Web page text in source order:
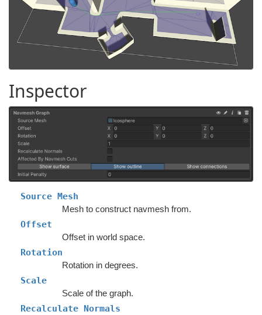
Inspector
Source Mesh
Mesh to construct navmesh from.
Offset
Offset in world space.
Rotation
Rotation in degrees.
Scale
Scale of the graph.
Recalculate Normals